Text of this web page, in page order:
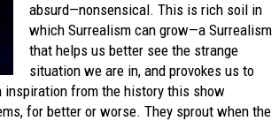
absurd—nonsensical. This is rich soil in
which Surrealism can grow—a Surrealism
that helps us better see the strange
situation we are in, and provokes us to
from the history this show
for better or worse. They sprout when the